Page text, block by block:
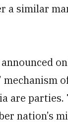
a similar
are
nation’s